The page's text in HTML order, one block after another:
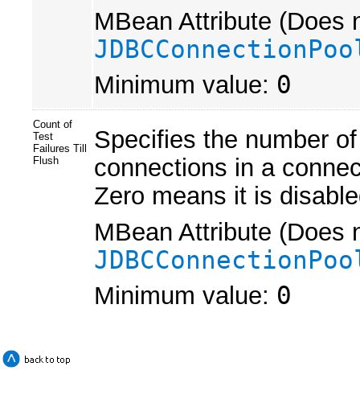
MBean Attribute (Does
Minimum value: 0
Count of
Test
Failures Till
Flush
Specifies the number
connections in a
Zero means it is
MBean Attribute (Does
Minimum value: 0